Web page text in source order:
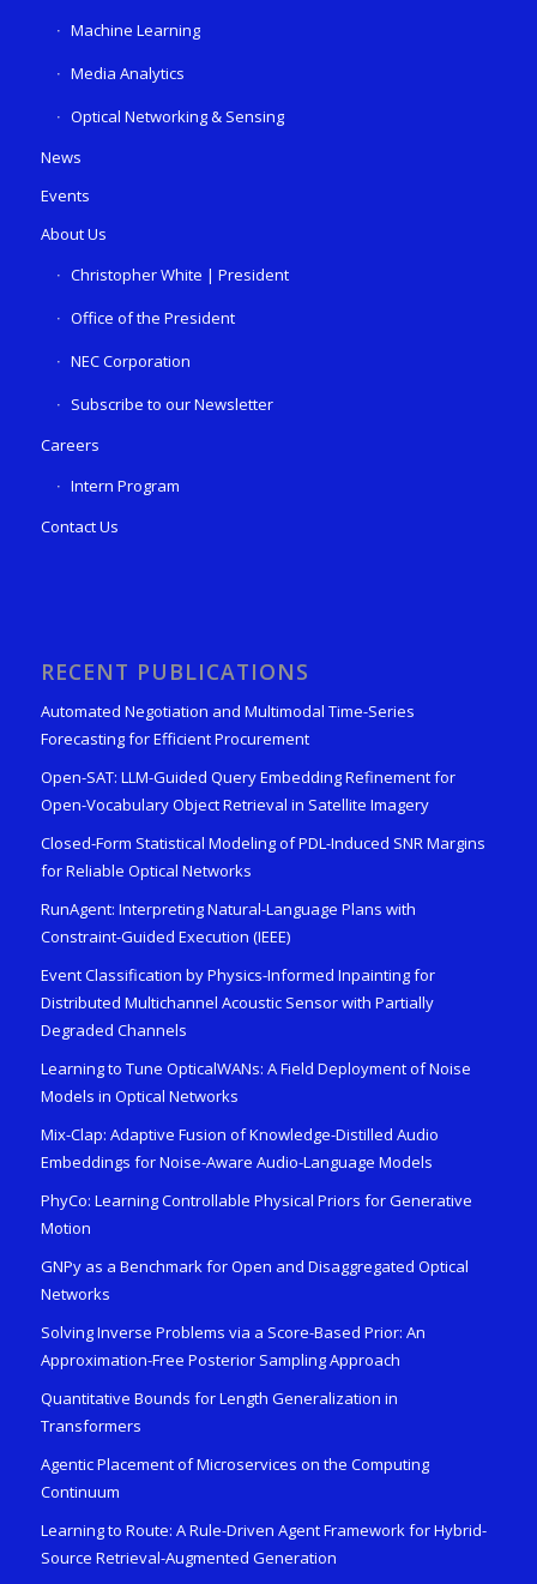
Machine Learning
Media Analytics
Optical Networking & Sensing
News
Events
About Us
Christopher White | President
Office of the President
NEC Corporation
Subscribe to our Newsletter
Careers
Intern Program
Contact Us
RECENT PUBLICATIONS
Automated Negotiation and Multimodal Time-Series
Forecasting for Efficient Procurement
Open-SAT: LLM-Guided Query Embedding Refinement for
Open-Vocabulary Object Retrieval in Satellite Imagery
Closed-Form Statistical Modeling of PDL-Induced SNR Margins
for Reliable Optical Networks
RunAgent: Interpreting Natural-Language Plans with
Constraint-Guided Execution (IEEE)
Event Classification by Physics-Informed Inpainting for
Distributed Multichannel Acoustic Sensor with Partially
Degraded Channels
Learning to Tune OpticalWANs: A Field Deployment of Noise
Models in Optical Networks
Mix-Clap: Adaptive Fusion of Knowledge-Distilled Audio
Embeddings for Noise-Aware Audio-Language Models
PhyCo: Learning Controllable Physical Priors for Generative
Motion
GNPy as a Benchmark for Open and Disaggregated Optical
Networks
Solving Inverse Problems via a Score-Based Prior: An
Approximation-Free Posterior Sampling Approach
Quantitative Bounds for Length Generalization in
Transformers
Agentic Placement of Microservices on the Computing
Continuum
Learning to Route: A Rule-Driven Agent Framework for Hybrid-
Source Retrieval-Augmented Generation